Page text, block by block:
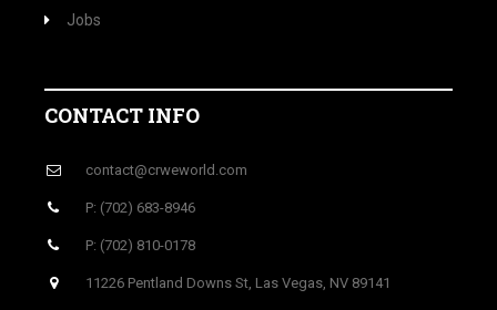
Jobs
CONTACT INFO
contact@crweworld.com
P: (702) 683-8946
P: (702) 810-0178
11226 Pentland Downs St, Las Vegas, NV 89141